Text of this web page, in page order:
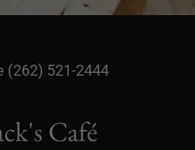
(262) 521-2444
Café